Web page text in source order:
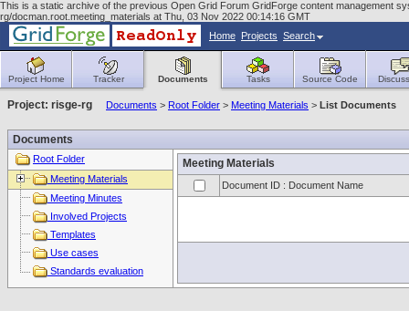
This is a static archive of the previous Open Grid Forum GridForge content management
rg/docman.root.meeting_materials at Thu, 03 Nov 2022 00:14:16 GMT
Home Projects Search
Project Home Tracker Documents Tasks Source Code
Project: risge-rg Documents > Root Folder > Meeting Materials > List Documents
Documents
Root Folder
Meeting Materials
Meeting Minutes
Involved Projects
Templates
Use cases
Standards evaluation
Meeting Materials
Document ID : Document Name